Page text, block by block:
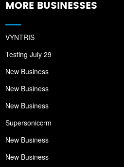
MORE BUSINESSES
VYNTRIS
Testing July 29
New Business
New Business
New Business
Supersoniccrm
New Business
New Business